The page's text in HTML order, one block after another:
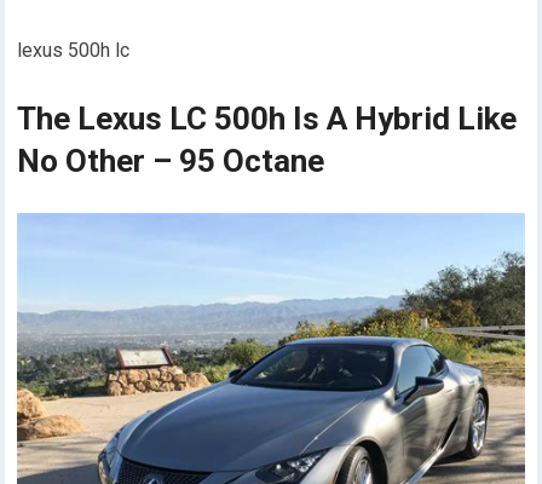
lexus 500h lc
The Lexus LC 500h Is A Hybrid Like
No Other – 95 Octane